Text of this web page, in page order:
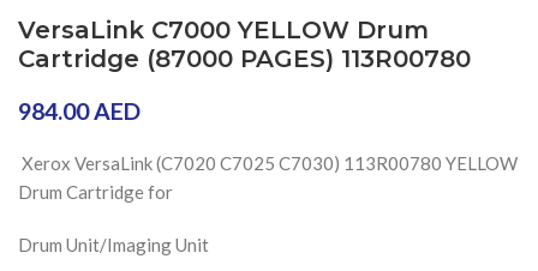
VersaLink C7000 YELLOW Drum
Cartridge (87000 PAGES) 113R00780
984.00AED
Xerox VersaLink (C7020 C7025 C7030) 113R00780 YELLOW
Drum Cartridge for
Drum Unit/Imaging Unit